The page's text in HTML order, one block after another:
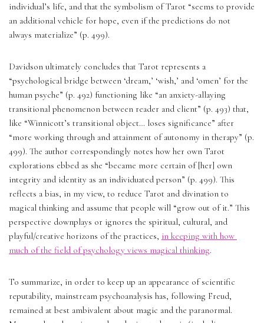
individual’s life, and that the symbolism of Tarot “seems to provide
an additional vehicle for hope, even if the predictions do not
always materialize” (p. 499).
Davidson ultimately concludes that Tarot represents a
“psychological bridge between ‘dream,’ ‘wish,’ and ‘omen’ for the
human psyche” (p. 492) functioning like “an anxiety-allaying
transitional phenomenon between reader and client” (p. 493) that,
like “Winnicott’s transitional object… loses significance” after
“more working through and attainment of autonomy in therapy” (p.
499). The author correspondingly notes how her own Tarot
explorations ebbed as she “became more certain of [her] own
integrity and identity as an individuated person” (p. 499). This
reflects a bias, in my view, to reduce Tarot and divination to
magical thinking and assume that people will “grow out of it.” This
perspective downplays or ignores the spiritual, cultural, and
playful/creative horizons of the practices, in keeping with how
much of the field of psychology views magical thinking.
To summarize, in order to keep up an appearance of scientific
reputability, mainstream psychoanalysis has, following Freud,
remained at best ambivalent about magic and the paranormal.